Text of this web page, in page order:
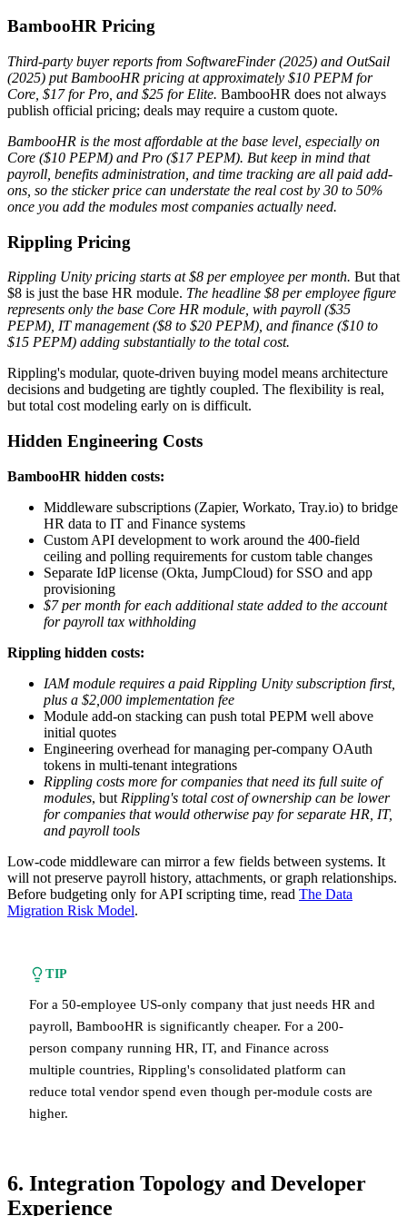
BambooHR Pricing
Third-party buyer reports from SoftwareFinder (2025) and OutSail
(2025) put BambooHR pricing at approximately $10 PEPM for
Core, $17 for Pro, and $25 for Elite. BambooHR does not always
publish official pricing; deals may require a custom quote.
BambooHR is the most affordable at the base level, especially on
Core ($10 PEPM) and Pro ($17 PEPM). But keep in mind that
payroll, benefits administration, and time tracking are all paid add-
ons, so the sticker price can understate the real cost by 30 to 50%
once you add the modules most companies actually need.
Rippling Pricing
Rippling Unity pricing starts at $8 per employee per month. But that
$8 is just the base HR module. The headline $8 per employee figure
represents only the base Core HR module, with payroll ($35
PEPM), IT management ($8 to $20 PEPM), and finance ($10 to
$15 PEPM) adding substantially to the total cost.
Rippling's modular, quote-driven buying model means architecture
decisions and budgeting are tightly coupled. The flexibility is real,
but total cost modeling early on is difficult.
Hidden Engineering Costs
BambooHR hidden costs:
Middleware subscriptions (Zapier, Workato, Tray.io) to bridge
HR data to IT and Finance systems
Custom API development to work around the 400-field
ceiling and polling requirements for custom table changes
Separate IdP license (Okta, JumpCloud) for SSO and app
provisioning
$7 per month for each additional state added to the account
for payroll tax withholding
Rippling hidden costs:
IAM module requires a paid Rippling Unity subscription first,
plus a $2,000 implementation fee
Module add-on stacking can push total PEPM well above
initial quotes
Engineering overhead for managing per-company OAuth
tokens in multi-tenant integrations
Rippling costs more for companies that need its full suite of
modules, but Rippling's total cost of ownership can be lower
for companies that would otherwise pay for separate HR, IT,
and payroll tools
Low-code middleware can mirror a few fields between systems. It
will not preserve payroll history, attachments, or graph relationships.
Before budgeting only for API scripting time, read The Data
Migration Risk Model.
TIP
For a 50-employee US-only company that just needs HR and
payroll, BambooHR is significantly cheaper. For a 200-
person company running HR, IT, and Finance across
multiple countries, Rippling's consolidated platform can
reduce total vendor spend even though per-module costs are
higher.
6. Integration Topology and Developer
Experience